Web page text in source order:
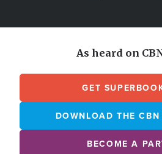
As heard on
GET
DOWNLOAD THE
BECOME A